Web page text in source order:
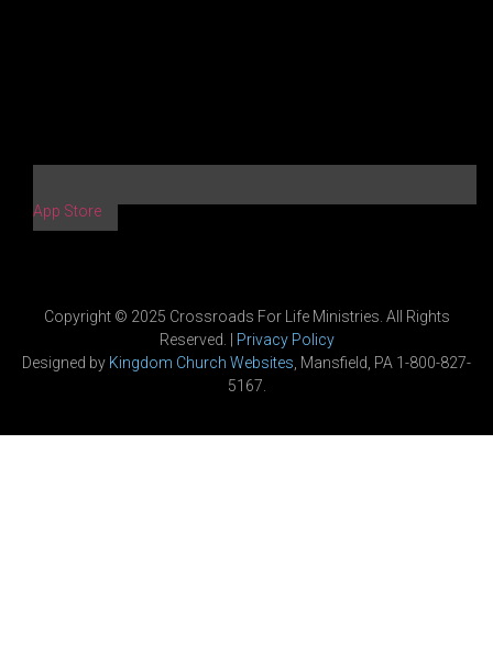
App Store
Copyright © 2025 Crossroads For Life Ministries. All Rights
Reserved. | Privacy Policy
Designed by Kingdom Church Websites , Mansfield, PA 1-800-827-
5167.